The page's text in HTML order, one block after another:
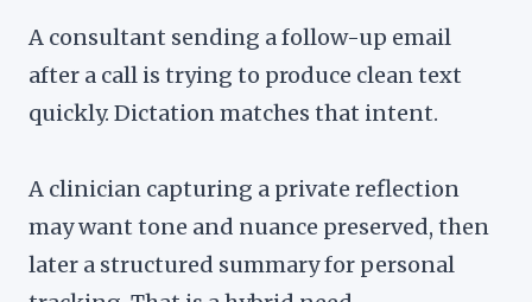
A consultant sending a follow-up email
after a call is trying to produce clean text
quickly. Dictation matches that intent.
A clinician capturing a private reflection
may want tone and nuance preserved, then
later a structured summary for personal